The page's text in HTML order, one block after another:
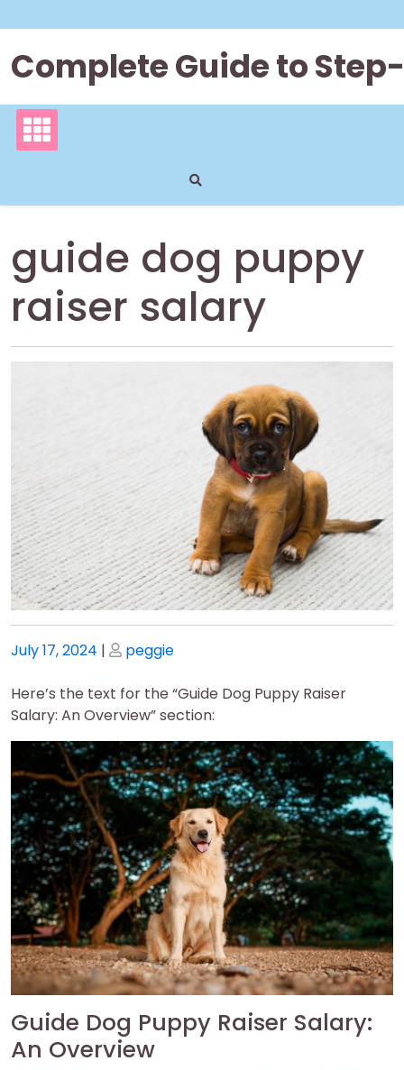
to
content
Complete Guide to
guide dog puppy
raiser salary
Posted
July 17, 2024 | Posted
peggie
Here’s the text for the “Guide Dog Puppy Raiser
Salary: An Overview” section:
Guide Dog Puppy Raiser Salary:
An Overview